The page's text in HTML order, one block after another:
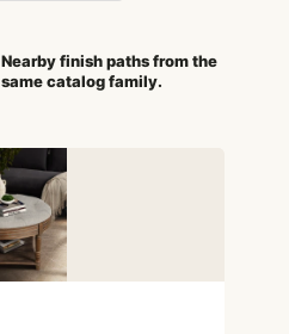
Nearby finish paths from the
same catalog family.